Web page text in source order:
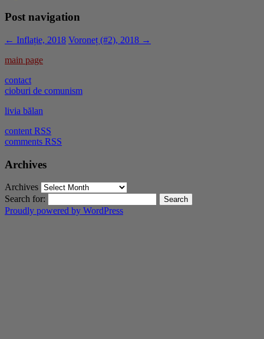
Post navigation
← Inflație, 2018 Voroneț (#2), 2018 →
main page
contact
cioburi de comunism
livia bălan
content RSS
comments RSS
Archives
Archives
Search for:
Proudly powered by WordPress